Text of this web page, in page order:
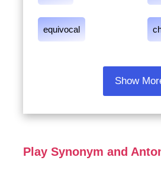
equivocal
Show
Play Synonym and